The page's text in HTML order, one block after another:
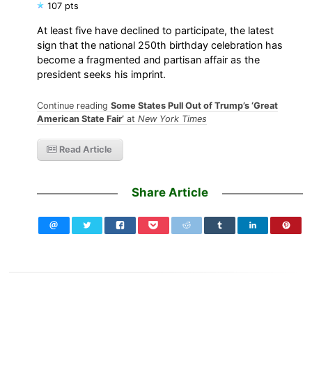
107 pts
At least five have declined to participate, the latest
sign that the national 250th birthday celebration has
become a fragmented and partisan affair as the
president seeks his imprint.
Continue readingSome States Pull Out of Trump’s ‘Great
American State Fair’ atNew York Times
Read Article
Share Article